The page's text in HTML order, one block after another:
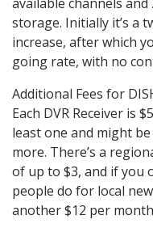
storage. Initially it’s a
increase, after which
going rate, with no
Additional Fees for
Each DVR Receiver is
least one and might
more. There’s a
of up to $3, and if you
people do for local
another $12 per